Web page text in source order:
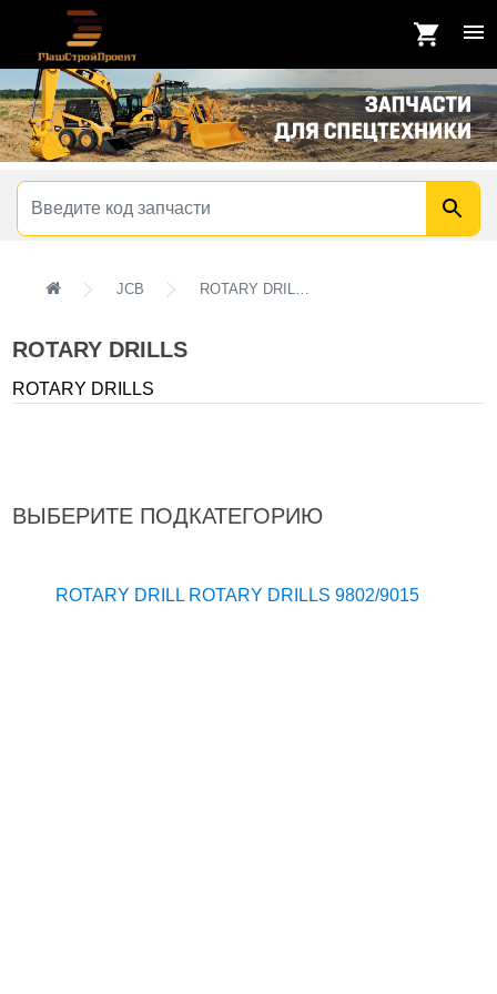
JCB ROTARY DRILLS
ROTARY DRILLS
ROTARY DRILLS
ВЫБЕРИТЕ ПОДКАТЕГОРИЮ
ROTARY DRILL ROTARY DRILLS 9802/9015